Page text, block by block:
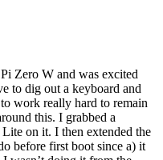
Zero W and was excited
to dig out a keyboard and
work really hard to remain
this. I grabbed a
on it. I then extended the
before first boot since a) it